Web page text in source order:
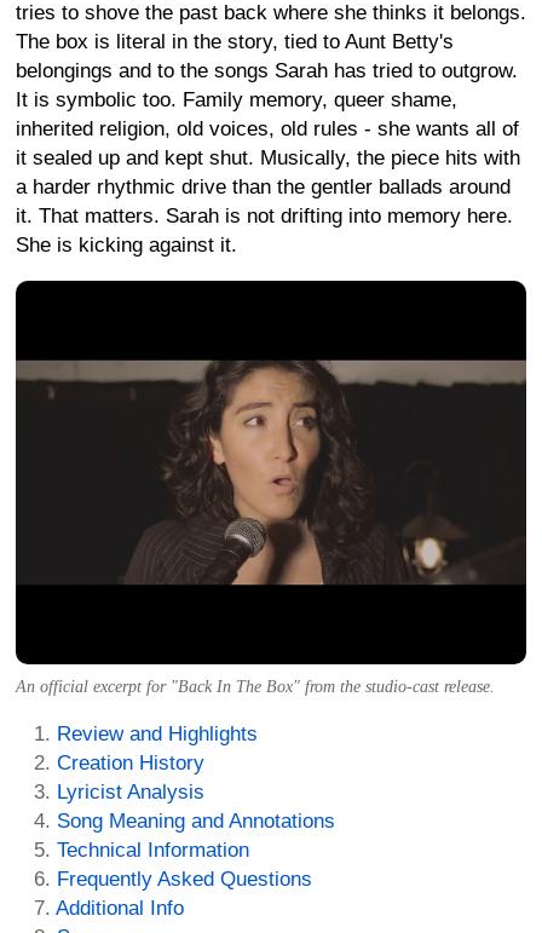
tries to shove the past back where she thinks it belongs.
The box is literal in the story, tied to Aunt Betty's
belongings and to the songs Sarah has tried to outgrow.
It is symbolic too. Family memory, queer shame,
inherited religion, old voices, old rules - she wants all of
it sealed up and kept shut. Musically, the piece hits with
a harder rhythmic drive than the gentler ballads around
it. That matters. Sarah is not drifting into memory here.
She is kicking against it.
An official excerpt for "Back In The Box" from the studio-cast release.
Review and Highlights
Creation History
Lyricist Analysis
Song Meaning and Annotations
Technical Information
Frequently Asked Questions
Additional Info